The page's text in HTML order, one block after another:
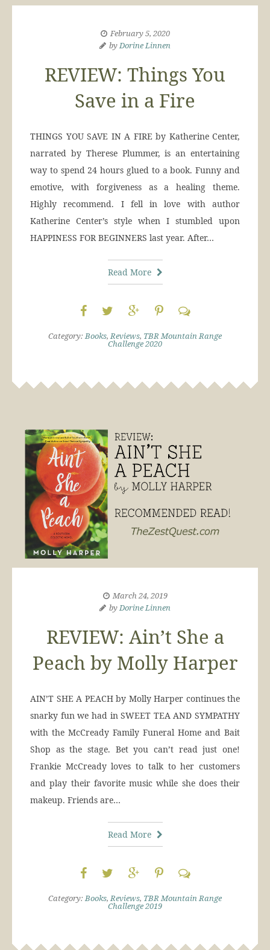
February 5, 2020
byDorine Linnen
REVIEW: Things You
Save in a Fire
THINGS YOU SAVE IN A FIRE by Katherine Center,
narrated by Therese Plummer, is an entertaining
way to spend 24 hours glued to a book. Funny and
emotive, with forgiveness as a healing theme.
Highly recommend. I fell in love with author
Katherine Center’s style when I stumbled upon
HAPPINESS FOR BEGINNERS last year. After…
Read More
Category:Books,Reviews, TBR Mountain Range
Challenge 2020
March 24, 2019
byDorine Linnen
REVIEW: Ain’t She a
Peach by Molly Harper
AIN’T SHE A PEACH by Molly Harper continues the
snarky fun we had in SWEET TEA AND SYMPATHY
with the McCready Family Funeral Home and Bait
Shop as the stage. Bet you can’t read just one!
Frankie McCready loves to talk to her customers
and play their favorite music while she does their
makeup. Friends are…
Read More
Category:Books,Reviews, TBR Mountain Range
Challenge 2019